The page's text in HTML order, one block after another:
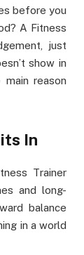
before you
A Fitness
just
show in
reason
In
Trainer
and long-
balance
in a world